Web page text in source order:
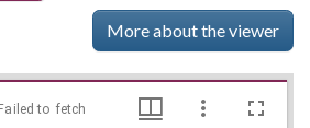
More about the viewer
to fetch